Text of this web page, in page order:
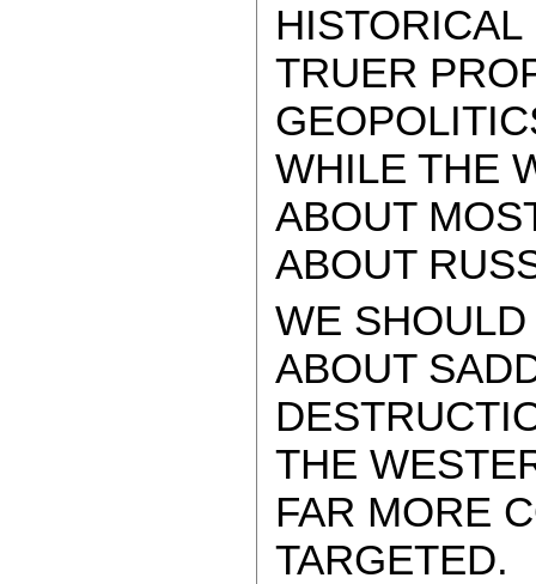
TRUER
WHILE THE
ABOUT
ABOUT
WE
ABOUT
THE
FAR MORE
TARGETED.